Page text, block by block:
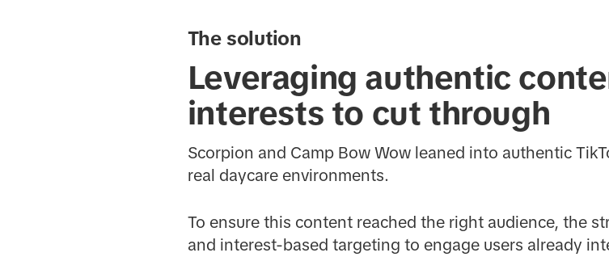
The solution
Leveraging authentic
interests to cut through
Scorpion and Camp Bow Wow leaned into authentic
real daycare environments.
To ensure this content reached the right audience, the
and interest-based targeting to engage users already